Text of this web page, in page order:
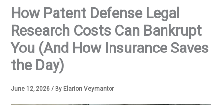
How Patent Defense Legal
Research Costs Can Bankrupt
You (And How Insurance Saves
the Day)
June 12, 2026/ By Elarion Veymantor